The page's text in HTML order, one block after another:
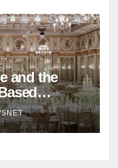
and the